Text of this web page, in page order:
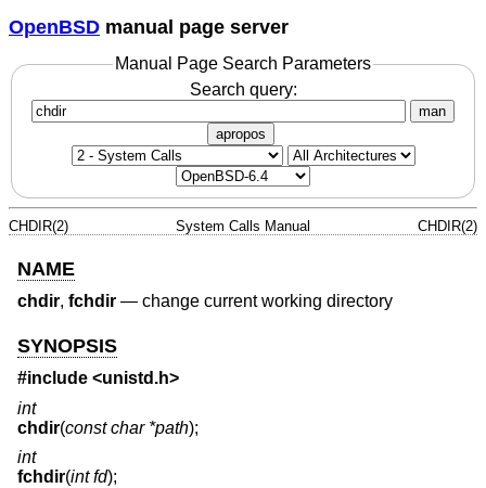
OpenBSD manual page server
Manual Page Search Parameters
Search query:
man
apropos
CHDIR(2) System Calls Manual CHDIR(2)
NAME
chdir, fchdir — change current working directory
SYNOPSIS
#include <unistd.h>
int
chdir(const char *path);
int
fchdir(int fd);